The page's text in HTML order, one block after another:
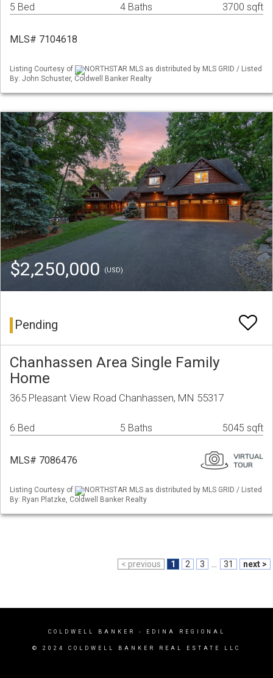
5 Bed 4 Baths 3700 sqft
MLS# 7104618
Listing Courtesy of
NORTHSTAR MLS as distributed by MLS GRID / Listed
By: John Schuster, Coldwell Banker Realty
$2,250,000 (USD)
Pending
Chanhassen Area Single Family
Home
365 Pleasant View Road Chanhassen, MN 55317
6 Bed 5 Baths 5045 sqft
MLS# 7086476
Listing Courtesy of
NORTHSTAR MLS as distributed by MLS GRID / Listed
By: Ryan Platzke, Coldwell Banker Realty
< previous 1 2 3 31 next >
COLDWELL BANKER - EDINA REGIONAL
© 2024 COLDWELL BANKER REAL ESTATE LLC